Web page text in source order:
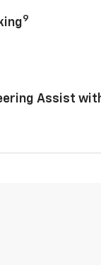
9
Assist